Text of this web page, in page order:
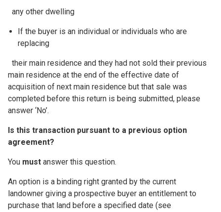
any other dwelling
If the buyer is an individual or individuals who are
replacing
their main residence and they had not sold their previous
main residence at the end of the effective date of
acquisition of next main residence but that sale was
completed before this return is being submitted, please
answer ‘No’.
Is this transaction pursuant to a previous option
agreement?
You must answer this question.
An option is a binding right granted by the current
landowner giving a prospective buyer an entitlement to
purchase that land before a specified date (see